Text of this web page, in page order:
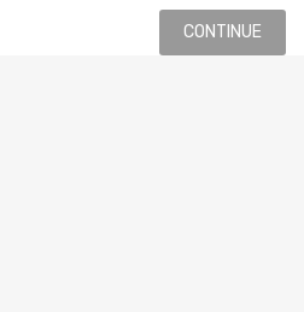
CONTINUE